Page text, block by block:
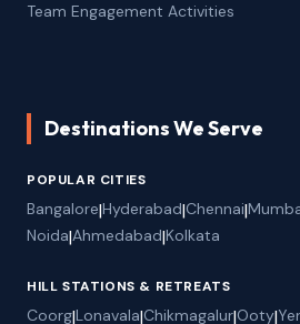
Team Engagement Activities
Destinations We Serve
POPULAR CITIES
Bangalore|Hyderabad|Chennai|
Noida|Ahmedabad|Kolkata
HILL STATIONS & RETREATS
Coorg|Lonavala|Chikmagalur|Ooty|